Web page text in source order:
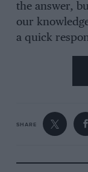
the answer,
our
a quick
SHARE